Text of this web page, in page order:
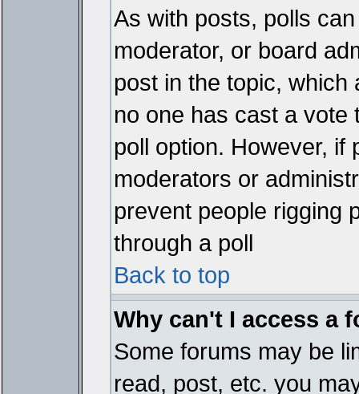
As with posts, polls
moderator, or board
post in the topic,
no one has cast a vote
poll option. However, if
moderators or
prevent people rigging
through a poll
Back to top
Why can't I access a
Some forums may be
read, post, etc. you